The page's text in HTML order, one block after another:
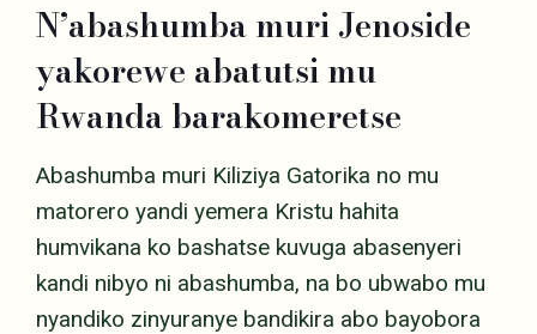
N’abashumba muri Jenoside
yakorewe abatutsi mu
Rwanda barakomeretse
Abashumba muri Kiliziya Gatorika no mu
matorero yandi yemera Kristu hahita
humvikana ko bashatse kuvuga abasenyeri
kandi nibyo ni abashumba, na bo ubwabo mu
nyandiko zinyuranye bandikira abo bayobora